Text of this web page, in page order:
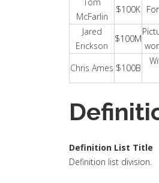
McFarlin
$100K
Jared
Erickson
$100M
Chris Ames $100B
Definition List Title
Definition list division.